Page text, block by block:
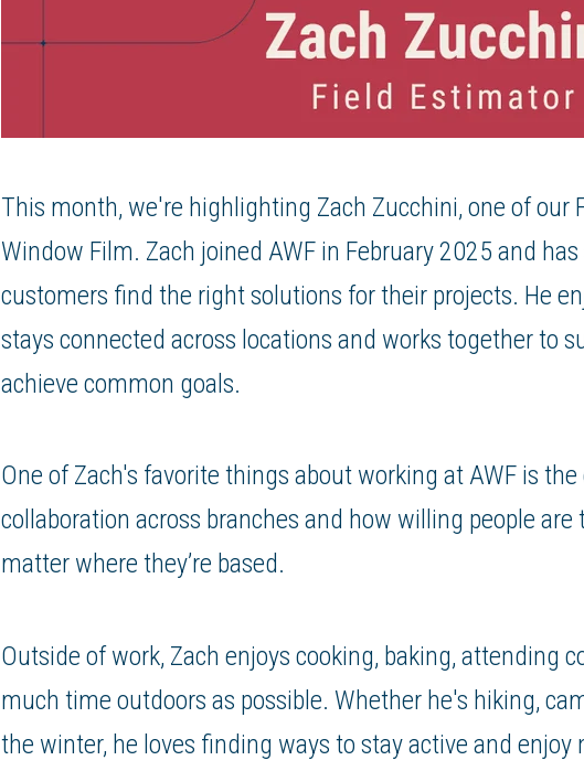
This month, we're highlighting Zach Zucchini, one of our
Window Film. Zach joined AWF in February 2025 and
customers find the right solutions for their projects. He
stays connected across locations and works together to
achieve common goals.
One of Zach's favorite things about working at AWF is
collaboration across branches and how willing people are
matter where they’re based.
Outside of work, Zach enjoys cooking, baking, attending
much time outdoors as possible. Whether he's hiking,
the winter, he loves finding ways to stay active and enjoy